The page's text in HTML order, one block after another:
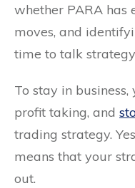
whether PARA has
moves, and
time to talk
To stay in
profit taking, and
trading strategy.
means that your
out.